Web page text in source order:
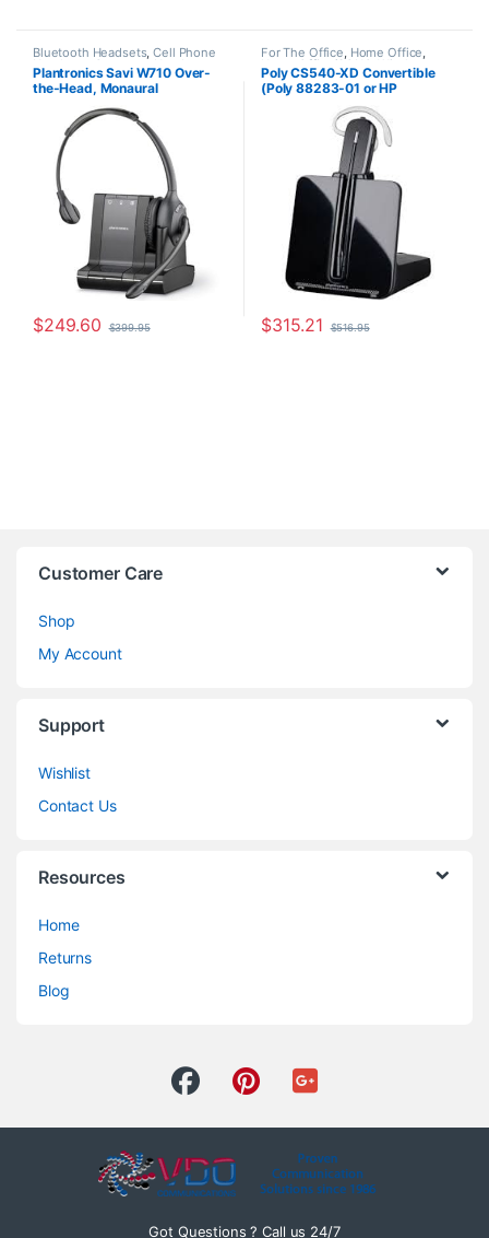
Bluetooth Headsets,Cell Phone
Headsets, Computer Headsets
For The Office,Home
Office/SOHO,Other Headsets
Wireless Headsets
Plantronics Savi W710 Over-
the-Head, Monaural
$249.60 $399.95
For The Office, Home Office,
Home Office/SOHO Wireless
Headsets
Poly CS540-XD Convertible
(Poly 88283-01 or HP
7E2J7AA) **Discontinued**
Replaced with (Poly 84693-01
or HP 7W073AA)
$315.21 $516.95
Customer Care
Shop
My Account
Support
Wishlist
Contact Us
Resources
Home
Returns
Blog
Got Questions ? Call us 24/7